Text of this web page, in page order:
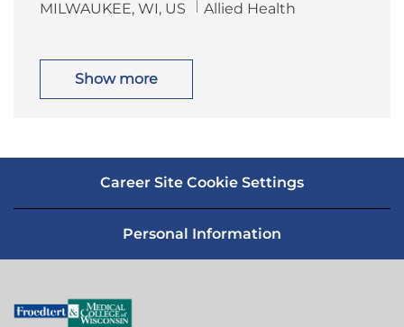
o r
L
t
n
MILWAUKEE, WI, US C
Allied Health
Show more
Career Site Cookie Settings
Personal Information